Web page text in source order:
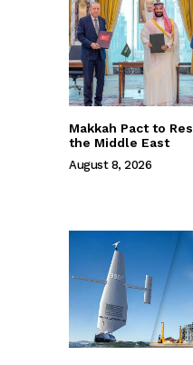
Makkah Pact to
the Middle East
August 8, 2026